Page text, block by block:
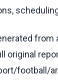
from
original
football/